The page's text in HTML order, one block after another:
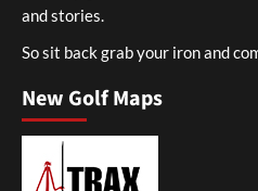
and stories.
So sit back grab your iron and
New Golf Maps